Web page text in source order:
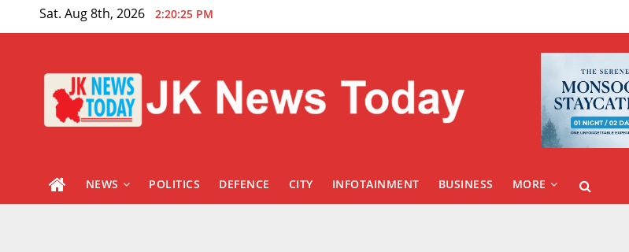
Sat. Aug 8th, 2026 2:20:27 PM
NEWS POLITICS DEFENCE CITY INFOTAINMENT BUSINESS MORE